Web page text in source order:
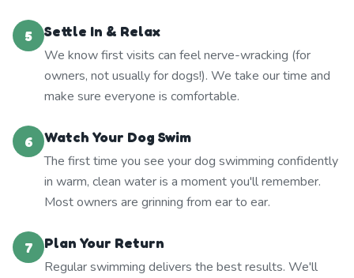
5
Settle In & Relax
We know first visits can feel nerve-wracking (for
owners, not usually for dogs!). We take our time and
make sure everyone is comfortable.
6
Watch Your Dog Swim
The first time you see your dog swimming confidently
in warm, clean water is a moment you'll remember.
Most owners are grinning from ear to ear.
7
Plan Your Return
Regular swimming delivers the best results. We'll